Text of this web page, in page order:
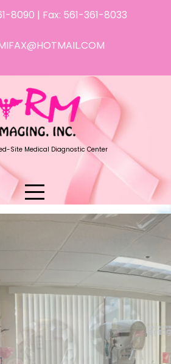
8090 | Fax: 561-361-8033
Site Medical Diagnostic Center